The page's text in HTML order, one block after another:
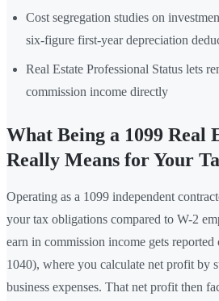
Cost segregation studies on
six-figure first-year depreciation
Real Estate Professional Status lets
commission income directly
What Being a 1099 Real
Really Means for Your
Operating as a 1099 independent
your tax obligations compared to W-2
earn in commission income gets
1040), where you calculate net profit by
business expenses. That net profit then